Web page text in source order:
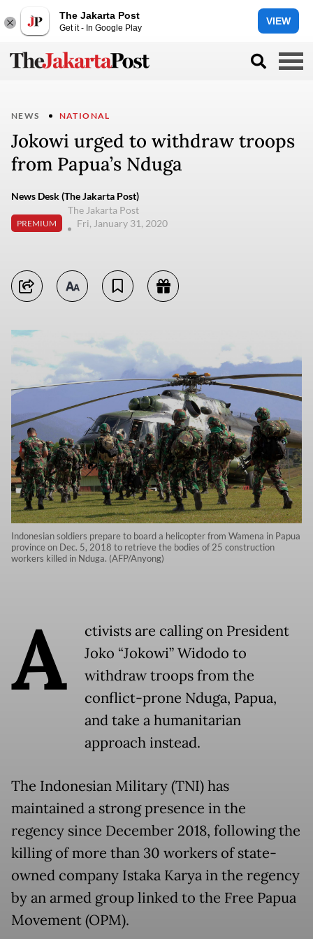
The Jakarta Post
Get it - In Google Play
VIEW
NEWS NATIONAL
Jokowi urged to withdraw troops
from Papua’s Nduga
News Desk (The Jakarta Post)
PREMIUM
The Jakarta Post
Fri, January 31, 2020
Indonesian soldiers prepare to board a helicopter from Wamena in Papua
province on Dec. 5, 2018 to retrieve the bodies of 25 construction
workers killed in Nduga. (AFP/Anyong)
A
ctivists are calling on President
Joko “Jokowi” Widodo to
withdraw troops from the
conflict-prone Nduga, Papua,
and take a humanitarian
approach instead.
The Indonesian Military (TNI) has
maintained a strong presence in the
regency since December 2018, following the
killing of more than 30 workers of state-
owned company Istaka Karya in the regency
by an armed group linked to the Free Papua
Movement (OPM).